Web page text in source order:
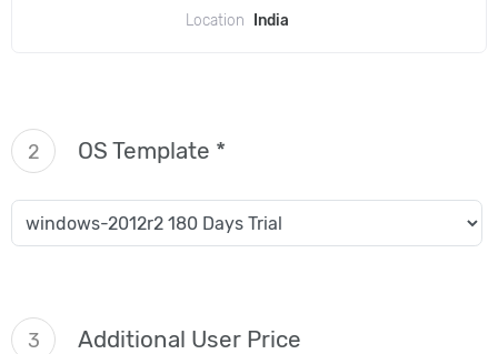
Location
India
2 OS Template *
3 Additional User Price